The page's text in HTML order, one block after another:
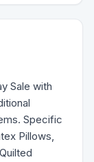
Sale with
Specific
Pillows,